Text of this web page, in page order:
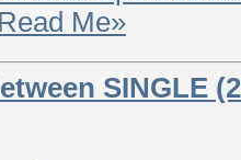
Me»
SINGLE